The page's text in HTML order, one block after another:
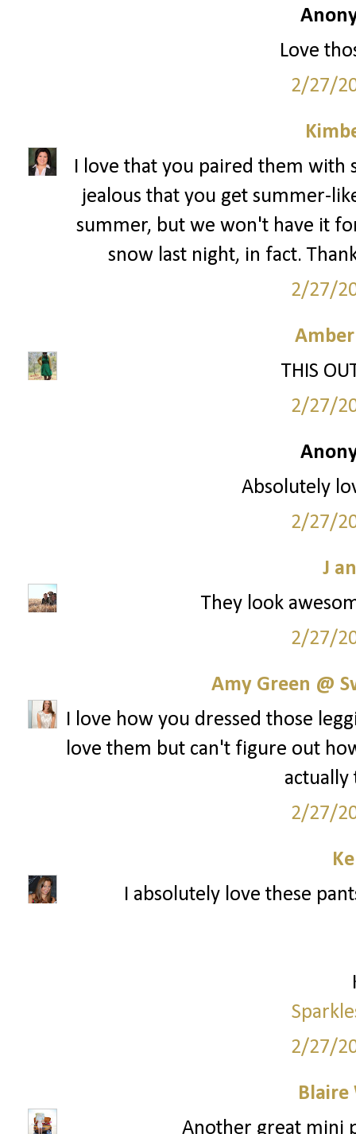
Love
2/27/
I love that you paired them with
jealous that you get summer-
summer, but we won't have it
snow last night, in fact.
2/27/
THIS
2/27/
Absolutely
2/27/
J
They look
2/27/
Amy Green @
I love how you dressed those
love them but can't figure out
actually
2/27/
I absolutely love these
2/27/
Blaire
Another great mini